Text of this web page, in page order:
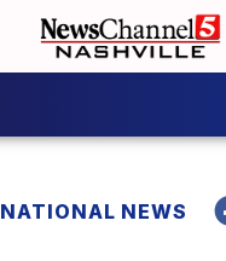
NATIONAL NEWS